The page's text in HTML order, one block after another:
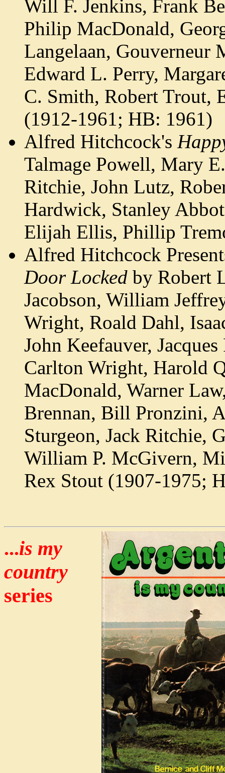
Will F. Jenkins, Frank
Philip MacDonald,
Langelaan, Gouverneur
Edward L. Perry,
C. Smith, Robert Trout,
(1912-1961; HB: 1961)
Alfred Hitchcock's
Talmage Powell, Mary
Ritchie, John Lutz,
Hardwick, Stanley
Elijah Ellis, Phillip
Alfred Hitchcock
Door Locked by Robert
Jacobson, William
Wright, Roald Dahl,
John Keefauver,
Carlton Wright, Harold
MacDonald, Warner
Brennan, Bill Pronzini,
Sturgeon, Jack Ritchie,
William P. McGivern,
Rex Stout (1907-1975;
...is my
country
series